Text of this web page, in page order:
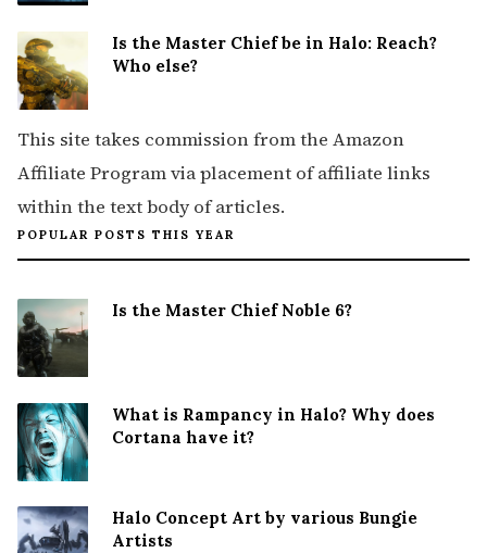
Is the Master Chief be in Halo: Reach?
Who else?
This site takes commission from the Amazon
Affiliate Program via placement of affiliate links
within the text body of articles.
POPULAR POSTS THIS YEAR
Is the Master Chief Noble 6?
What is Rampancy in Halo? Why does
Cortana have it?
Halo Concept Art by various Bungie
Artists